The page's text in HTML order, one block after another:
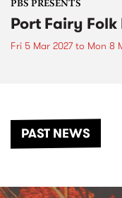
PBS PRESENTS
Port Fairy
Fri 5 Mar 2027to Mon 8
PAST NEWS